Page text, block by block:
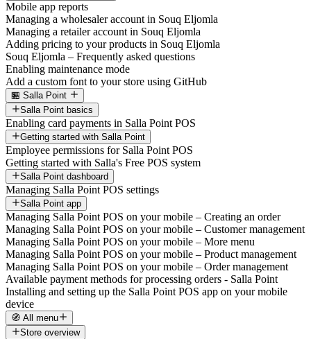
Mobile app reports
Managing a wholesaler account in Souq Eljomla
Managing a retailer account in Souq Eljomla
Adding pricing to your products in Souq Eljomla
Souq Eljomla – Frequently asked questions
Enabling maintenance mode
Add a custom font to your store using GitHub
🏪 Salla Point
Salla Point basics
Enabling card payments in Salla Point POS
Getting started with Salla Point
Employee permissions for Salla Point POS
Getting started with Salla's Free POS system
Salla Point dashboard
Managing Salla Point POS settings
Salla Point app
Managing Salla Point POS on your mobile – Creating an order
Managing Salla Point POS on your mobile – Customer management
Managing Salla Point POS on your mobile – More menu
Managing Salla Point POS on your mobile – Product management
Managing Salla Point POS on your mobile – Order management
Available payment methods for processing orders - Salla Point
Installing and setting up the Salla Point POS app on your mobile
device
🧭 All menu
Store overview